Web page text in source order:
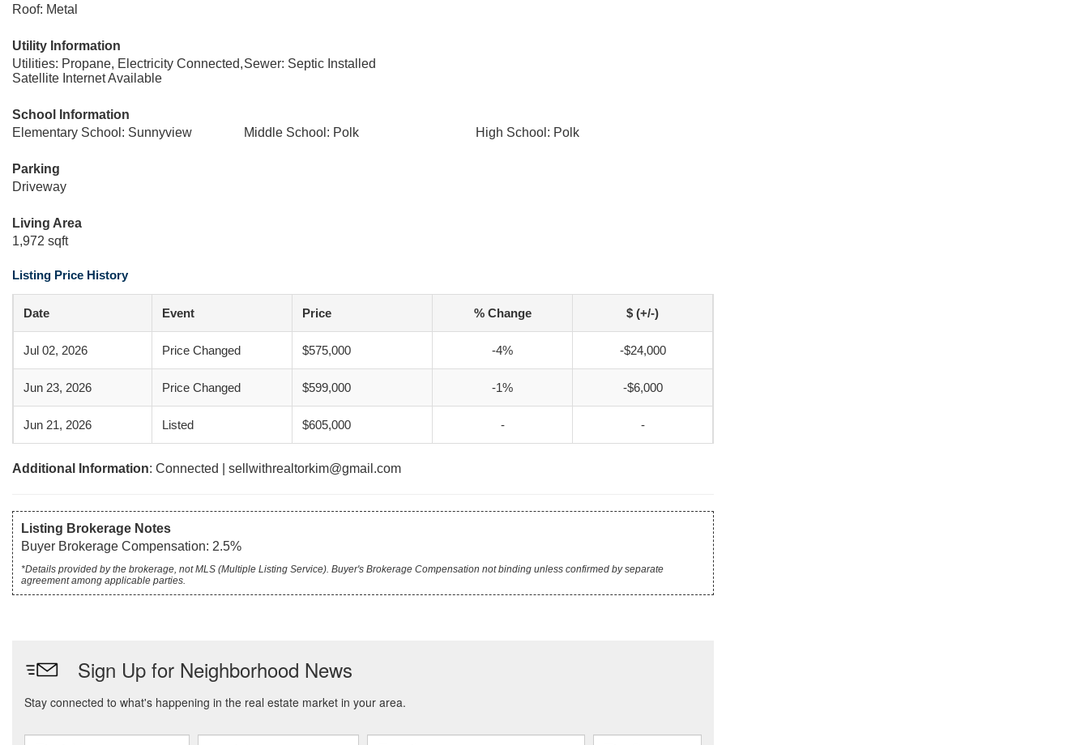
Roof: Metal
Utility Information
Utilities: Propane, Electricity Connected,
Satellite Internet Available
Sewer: Septic Installed
School Information
Elementary School: Sunnyview
Middle School: Polk High School: Polk
Parking
Driveway
Living Area
1,972 sqft
Listing Price History
Date Event Price % Change $ (+/-)
Jul 02, 2026 Price Changed $575,000 -4% -$24,000
Jun 23, 2026 Price Changed $599,000 -1% -$6,000
Jun 21, 2026 Listed $605,000 - -
Additional Information: Connected | sellwithrealtorkim@gmail.com
Listing Brokerage Notes
Buyer Brokerage Compensation: 2.5%
*Details provided by the brokerage, not MLS (Multiple Listing Service). Buyer's Brokerage Compensation not binding unless confirmed by separate
agreement among applicable parties.